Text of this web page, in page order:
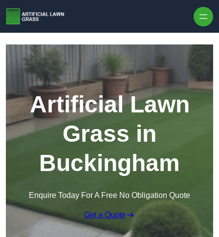
Artificial Lawn
Grass in
Buckingham
Enquire Today For A Free No Obligation Quote
Get a Quote